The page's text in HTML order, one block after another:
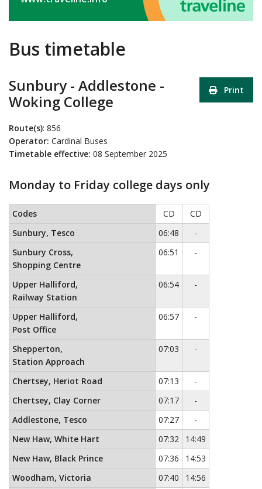
Bus timetable
Print
Sunbury - Addlestone -
Woking College
Route(s): 856
Operator: Cardinal Buses
Timetable effective: 08 September 2025
Monday to Friday college days only
Monday to Friday college days only This timetable contains a list
Codes CD
CD
Sunbury, Tesco
06:48 No service
-
Sunbury Cross,
Shopping Centre
06:51 No service
-
Upper Halliford,
Railway Station
06:54 No service
-
Upper Halliford,
Post Office
06:57 No service
-
Shepperton,
Station Approach
07:03 No service
-
Chertsey, Heriot Road 07:13 No service
-
Chertsey, Clay Corner
07:17 No service
-
Addlestone, Tesco
07:27 No service
-
New Haw, White Hart
07:32
14:49
New Haw, Black Prince
07:36
14:53
Woodham, Victoria
07:40
14:56